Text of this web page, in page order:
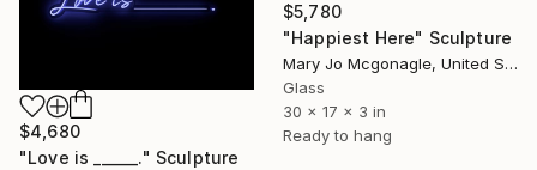
$5,780
"Happiest Here" Sculpture
Mary Jo Mcgonagle, United States
Glass
30 x 17 x 3 in
Ready to hang
$4,680
"Love is ______." Sculpture